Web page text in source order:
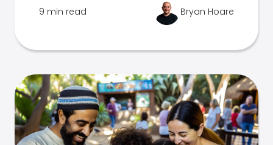
9 min read Bryan Hoare